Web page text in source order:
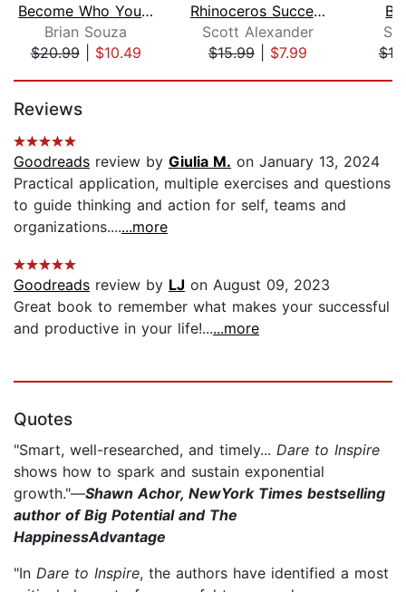
Become Who You Were Born to Be
Brian Souza
$20.99| $10.49
Rhinoceros Success
Scott Alexander
$15.99| $7.99
Reviews
Goodreads review by Giulia M. on January 13, 2024
Practical application, multiple exercises and questions
to guide thinking and action for self, teams and
organizations.......more
Goodreads review by LJ on August 09, 2023
Great book to remember what makes your successful
and productive in your life!......more
Quotes
"Smart, well-researched, and timely... Dare to Inspire
shows how to spark and sustain exponential
growth."—Shawn Achor, NewYork Times bestselling
author of Big Potential and The
HappinessAdvantage
"In Dare to Inspire, the authors have identified a most